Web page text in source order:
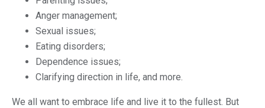
Anger management;
Sexual issues;
Eating disorders;
Dependence issues;
Clarifying direction in life, and more.
We all want to embrace life and live it to the fullest. But